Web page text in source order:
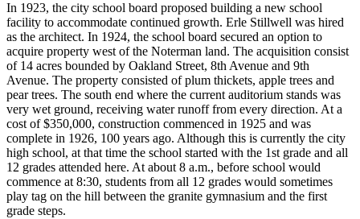
In 1923, the city school board proposed building a new school
facility to accommodate continued growth. Erle Stillwell was hired
as the architect. In 1924, the school board secured an option to
acquire property west of the Noterman land. The acquisition consist
of 14 acres bounded by Oakland Street, 8th Avenue and 9th
Avenue. The property consisted of plum thickets, apple trees and
pear trees. The south end where the current auditorium stands was
very wet ground, receiving water runoff from every direction. At a
cost of $350,000, construction commenced in 1925 and was
complete in 1926, 100 years ago. Although this is currently the city
high school, at that time the school started with the 1st grade and all
12 grades attended here. At about 8 a.m., before school would
commence at 8:30, students from all 12 grades would sometimes
play tag on the hill between the granite gymnasium and the first
grade steps.